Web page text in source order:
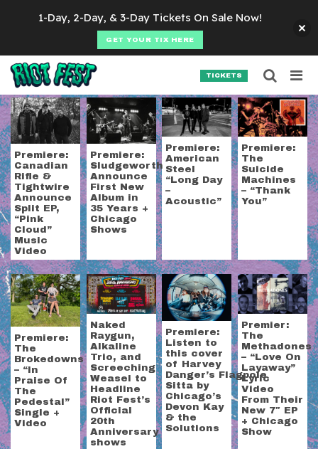
TICKETS
Tag:punk
Premiere:
Canadian
Rifle &
Tightwire
Announce
Split EP,
“Pink
Cloud”
Music
Video
Premiere:
Sludgeworth
Announce
First New
Album in
35 Years +
Chicago
Shows
Premiere:
American
Steel
“Long Day
–
Acoustic”
Premiere:
The
Suicide
Machines
– “Thank
You”
Premiere:
The
Brokedowns
– “In
Praise Of
The
Pedestal”
Single +
Video
Naked
Raygun,
Alkaline
Trio, and
Screeching
Weasel to
Headline
Riot Fest’s
Official
20th
Anniversary
shows
Premiere:
Listen to
this cover
of Harvey
Danger’s Flagpole
Sitta by
Chicago’s
Devon Kay
& the
Solutions
Premier:
The
Methadones
– “Love On
Layaway”
Lyric
Video
From Their
New 7″ EP
+ Chicago
Show
Search for:
SEARCH
1-Day, 2-Day, & 3-Day Tickets On Sale Now!
GET YOUR TIX HERE